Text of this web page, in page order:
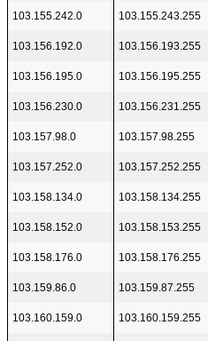
103.155.242.0 103.155.243.255
103.156.192.0 103.156.193.255
103.156.195.0 103.156.195.255
103.156.230.0 103.156.231.255
103.157.98.0 103.157.98.255
103.157.252.0 103.157.252.255
103.158.134.0 103.158.134.255
103.158.152.0 103.158.153.255
103.158.176.0 103.158.176.255
103.159.86.0 103.159.87.255
103.160.159.0 103.160.159.255